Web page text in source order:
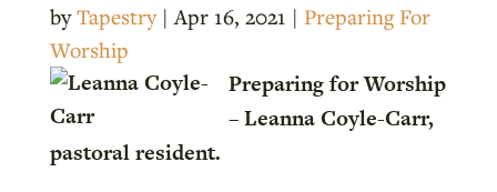
byTapestry| Apr 16, 2021 | Preparing For
Worship
Preparing for Worship
– Leanna Coyle-Carr,
pastoral resident.